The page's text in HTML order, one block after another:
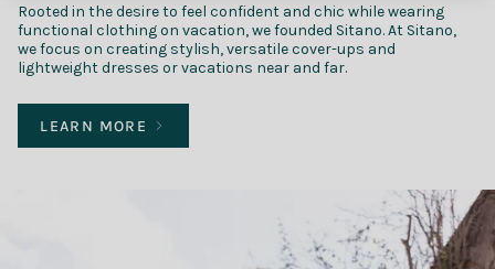
Rooted in the desire to feel confident and chic while wearing
functional clothing on vacation, we founded Sitano. At Sitano,
we focus on creating stylish, versatile cover-ups and
lightweight dresses or vacations near and far.
LEARN MORE